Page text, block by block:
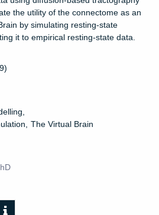
the utility of the connectome as an
by simulating resting-state
it to empirical resting-state data.
The Virtual Brain